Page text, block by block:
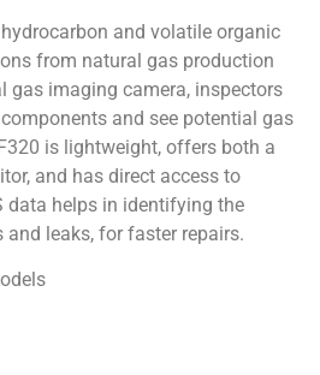
and volatile organic
from natural gas production
gas imaging camera, inspectors
and see potential gas
is lightweight, offers both a
and has direct access to
data helps in identifying the
leaks, for faster repairs.